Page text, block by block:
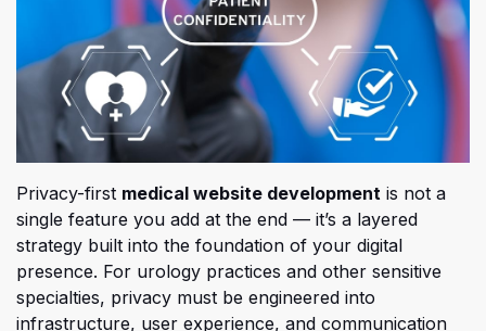
Privacy-first medical website development is not a
single feature you add at the end — it’s a layered
strategy built into the foundation of your digital
presence. For urology practices and other sensitive
specialties, privacy must be engineered into
infrastructure, user experience, and communication